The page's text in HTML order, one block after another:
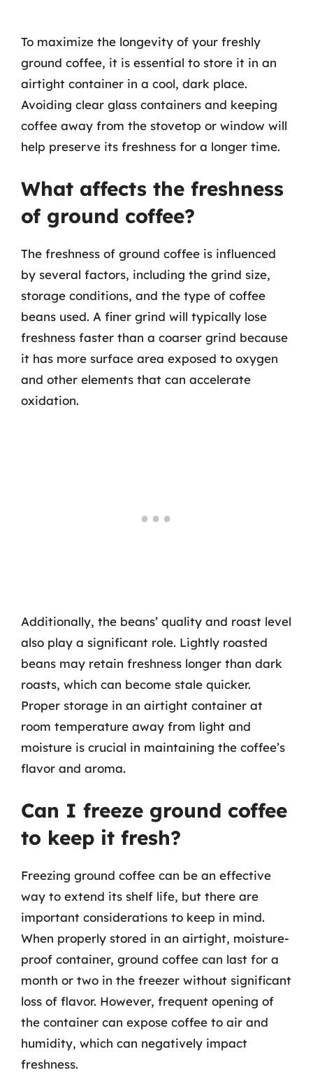
To maximize the longevity of your freshly
ground coffee, it is essential to store it in an
airtight container in a cool, dark place.
Avoiding clear glass containers and keeping
coffee away from the stovetop or window will
help preserve its freshness for a longer time.
What affects the freshness
of ground coffee?
The freshness of ground coffee is influenced
by several factors, including the grind size,
storage conditions, and the type of coffee
beans used. A finer grind will typically lose
freshness faster than a coarser grind because
it has more surface area exposed to oxygen
and other elements that can accelerate
oxidation.
Additionally, the beans’ quality and roast level
also play a significant role. Lightly roasted
beans may retain freshness longer than dark
roasts, which can become stale quicker.
Proper storage in an airtight container at
room temperature away from light and
moisture is crucial in maintaining the coffee’s
flavor and aroma.
Can I freeze ground coffee
to keep it fresh?
Freezing ground coffee can be an effective
way to extend its shelf life, but there are
important considerations to keep in mind.
When properly stored in an airtight, moisture-
proof container, ground coffee can last for a
month or two in the freezer without significant
loss of flavor. However, frequent opening of
the container can expose coffee to air and
humidity, which can negatively impact
freshness.